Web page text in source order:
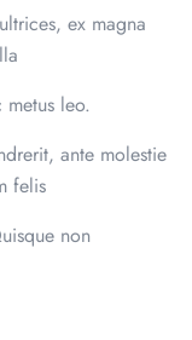
ex magna
metus leo.
ante molestie
felis
non